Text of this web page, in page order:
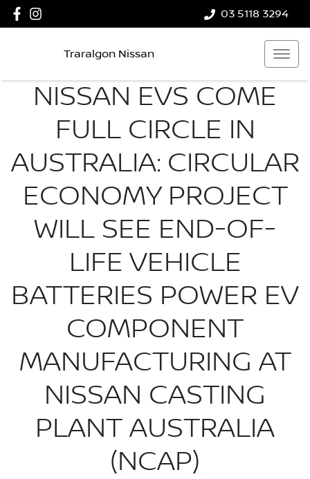
03 5118 3294
Traralgon Nissan
NISSAN EVS COME
FULL CIRCLE IN
AUSTRALIA: CIRCULAR
ECONOMY PROJECT
WILL SEE END-OF-
LIFE VEHICLE
BATTERIES POWER EV
COMPONENT
MANUFACTURING AT
NISSAN CASTING
PLANT AUSTRALIA
(NCAP)